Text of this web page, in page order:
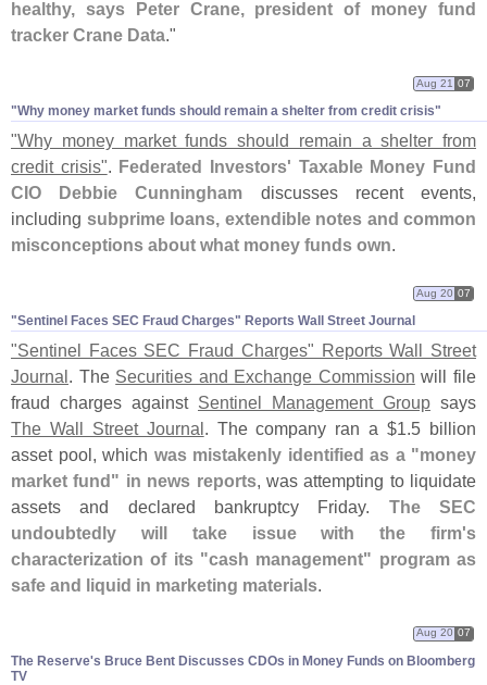
healthy, says Peter Crane, president of money fund
tracker Crane Data."
"​Why money market funds should remain a shelter from credit crisis"
Aug 21 07
"Why money market funds should remain a shelter from
credit crisis". Federated Investors' Taxable Money Fund
CIO Debbie Cunningham discusses recent events,
including subprime loans, extendible notes and common
misconceptions about what money funds own.
"​Sentinel Faces SEC Fraud Charges" Reports Wall Street Journal
Aug 20 07
"Sentinel Faces SEC Fraud Charges" Reports Wall Street
Journal. The Securities and Exchange Commission will file
fraud charges against Sentinel Management Group says
The Wall Street Journal. The company ran a $1.5 billion
asset pool, which was mistakenly identified as a "money
market fund" in news reports, was attempting to liquidate
assets and declared bankruptcy Friday. The SEC
undoubtedly will take issue with the firm's
characterization of its "cash management" program as
safe and liquid in marketing materials.
The Reserve'​s Bruce Bent Discusses CDOs in Money Funds on Bloomberg
TV
Aug 20 07